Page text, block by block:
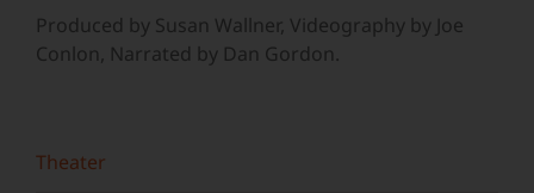
Produced by Susan Wallner, Videography by Joe
Conlon, Narrated by Dan Gordon.
Theater